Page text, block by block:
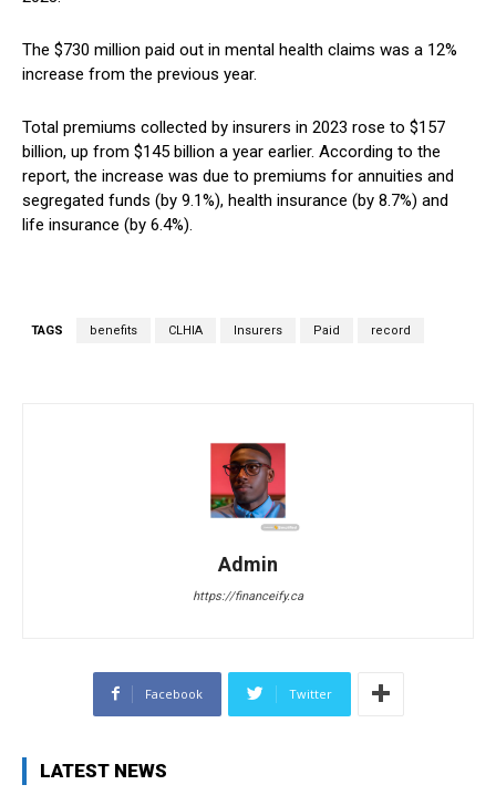
The $730 million paid out in mental health claims was a 12%
increase from the previous year.
Total premiums collected by insurers in 2023 rose to $157
billion, up from $145 billion a year earlier. According to the
report, the increase was due to premiums for annuities and
segregated funds (by 9.1%), health insurance (by 8.7%) and
life insurance (by 6.4%).
TAGS benefits CLHIA Insurers Paid record
Admin
https://financeify.ca
Facebook Twitter
LATEST NEWS